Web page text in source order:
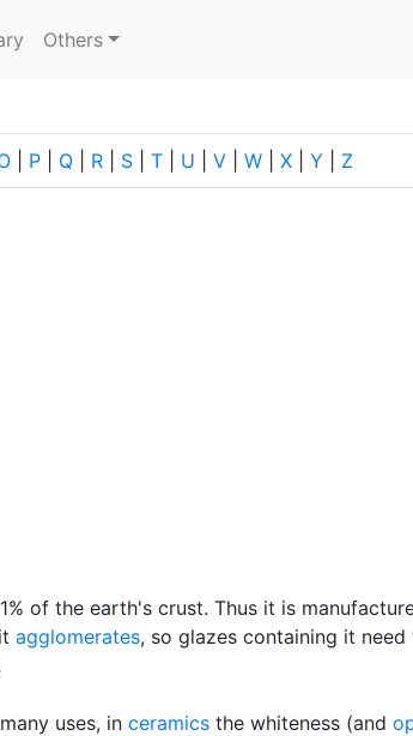
Others
P Q R S T U V W X Y Z
of the earth's crust. Thus it is
agglomerates, so glazes containing it
uses, in ceramics the whiteness (and